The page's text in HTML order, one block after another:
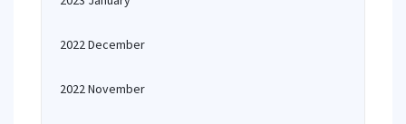
2022 December
2022 November